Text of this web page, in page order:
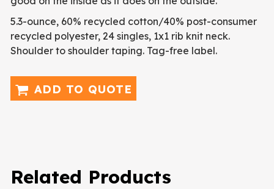
5.3-ounce, 60% recycled cotton/40% post-consumer
recycled polyester, 24 singles, 1x1 rib knit neck.
Shoulder to shoulder taping. Tag-free label.
ADD TO QUOTE
Related Products